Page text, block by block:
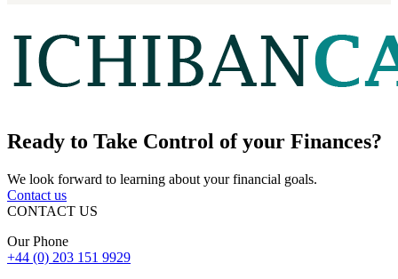
Ready to Take Control of your Finances?
We look forward to learning about your financial goals.
Contact us
CONTACT US
Our Phone
+44 (0) 203 151 9929